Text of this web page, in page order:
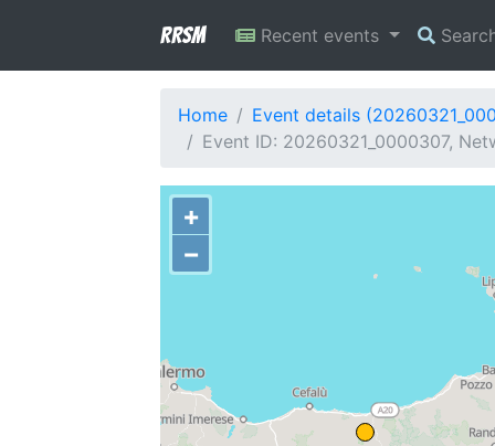
RRSM Recent events
Home
Event details
Event ID: 20260321_0000307,
+
−